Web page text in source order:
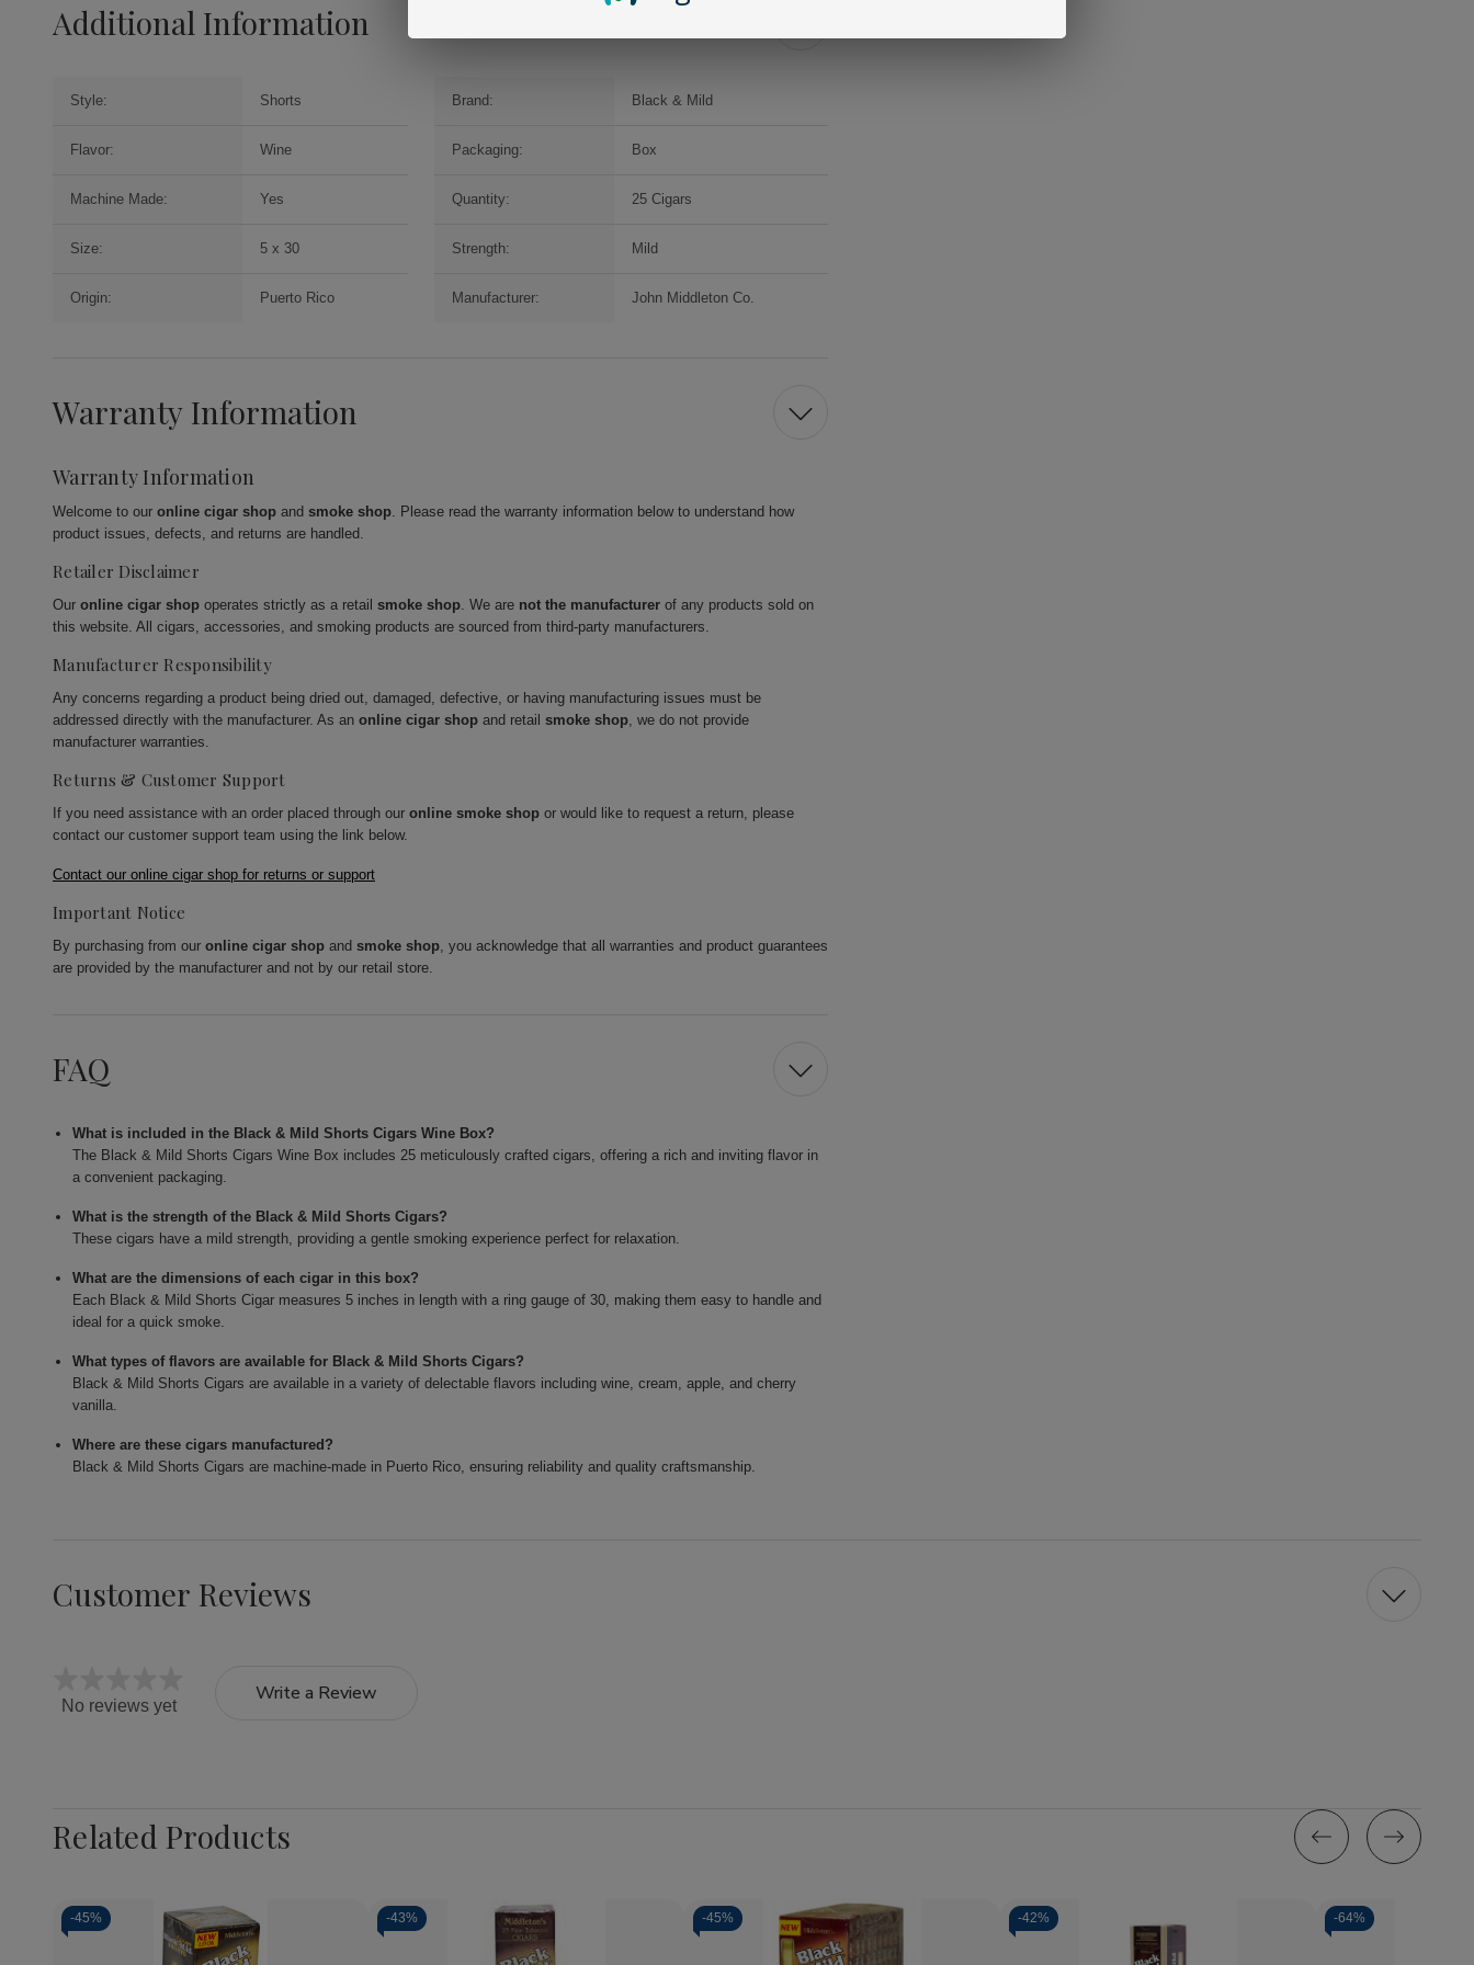
Additional Information
Style: Shorts Brand: Black & Mild
Flavor: Wine Packaging: Box
Machine Made: Yes Quantity: 25 Cigars
Size: 5 x 30 Strength: Mild
Origin: Puerto Rico Manufacturer: John Middleton Co.
Warranty Information
Warranty Information
Welcome to our online cigar shop and smoke shop. Please read the warranty information below to understand how
product issues, defects, and returns are handled.
Retailer Disclaimer
Our online cigar shop operates strictly as a retail smoke shop. We are not the manufacturer of any products sold on
this website. All cigars, accessories, and smoking products are sourced from third-party manufacturers.
Manufacturer Responsibility
Any concerns regarding a product being dried out, damaged, defective, or having manufacturing issues must be
addressed directly with the manufacturer. As an online cigar shop and retail smoke shop, we do not provide
manufacturer warranties.
Returns & Customer Support
If you need assistance with an order placed through our online smoke shop or would like to request a return, please
contact our customer support team using the link below.
Contact our online cigar shop for returns or support
Important Notice
By purchasing from our online cigar shop and smoke shop, you acknowledge that all warranties and product guarantees
are provided by the manufacturer and not by our retail store.
FAQ
What is included in the Black & Mild Shorts Cigars Wine Box?
The Black & Mild Shorts Cigars Wine Box includes 25 meticulously crafted cigars, offering a rich and inviting flavor in
a convenient packaging.
What is the strength of the Black & Mild Shorts Cigars?
These cigars have a mild strength, providing a gentle smoking experience perfect for relaxation.
What are the dimensions of each cigar in this box?
Each Black & Mild Shorts Cigar measures 5 inches in length with a ring gauge of 30, making them easy to handle and
ideal for a quick smoke.
What types of flavors are available for Black & Mild Shorts Cigars?
Black & Mild Shorts Cigars are available in a variety of delectable flavors including wine, cream, apple, and cherry
vanilla.
Where are these cigars manufactured?
Black & Mild Shorts Cigars are machine-made in Puerto Rico, ensuring reliability and quality craftsmanship.
Customer Reviews
No reviews yet
Write a Review
Related Products
-45% -43% -45% -42% -64%